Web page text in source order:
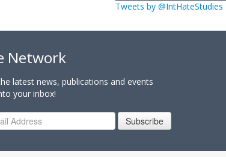
Tweets by @IntHateStudies
Network
latest news, publications and events
your inbox!
Subscribe